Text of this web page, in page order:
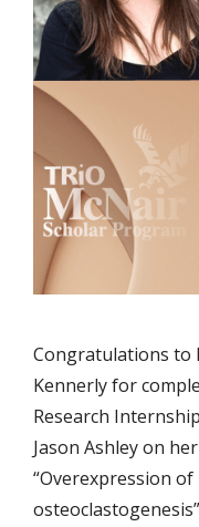
Congratulations to
Kennerly for
Research
Jason Ashley on
“Overexpression